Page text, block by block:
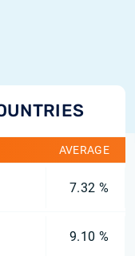
AVERAGE
7.32 %
9.10 %